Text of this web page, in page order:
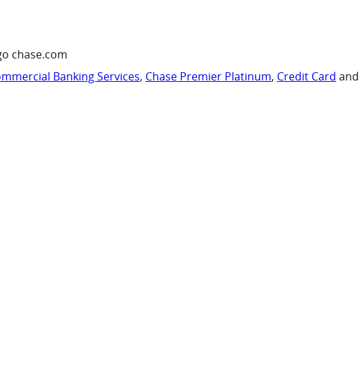
chase.com
Banking Services, Chase Premier Platinum, Credit Card and